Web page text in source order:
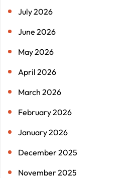
July 2026
June 2026
May 2026
April 2026
March 2026
February 2026
January 2026
December 2025
November 2025